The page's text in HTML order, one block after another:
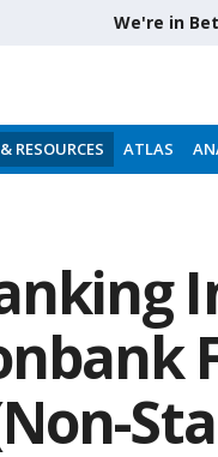
We're in
RESOURCES ATLAS